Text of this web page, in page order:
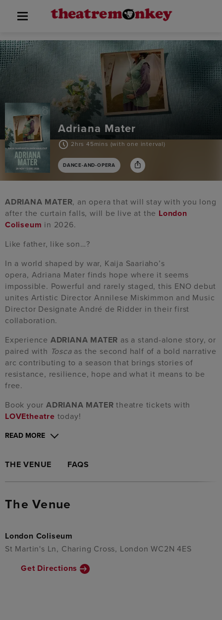
Adriana Mater
2hrs 45mins (with one interval)
DANCE-AND-OPERA
ADRIANA MATER, an opera that will stay with you long
after the curtain falls, will be live at the London
Coliseum in 2026.
Like father, like son…?
In a world shaped by war, Kaija Saariaho’s
opera, Adriana Mater finds hope where it seems
impossible. Powerful and rarely staged, this ENO debut
unites Artistic Director Annilese Miskimmon and Music
Director Designate André de Ridder in their first
collaboration.
Experience ADRIANA MATER as a stand-alone story, or
paired with Toscaas the second half of a bold narrative
arc contributing to a season that brings stories of
resistance, resilience, hope and what it means to be
free.
Book your ADRIANA MATER theatre tickets with
LOVEtheatre today!
READ MORE
THE VENUE FAQS
The Venue
London Coliseum
St Martin's Ln, Charing Cross, London WC2N 4ES
Get Directions